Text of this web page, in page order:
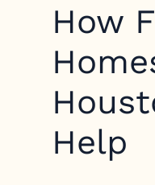
How
Help